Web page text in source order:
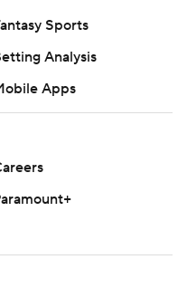
Sports
Analysis
Apps